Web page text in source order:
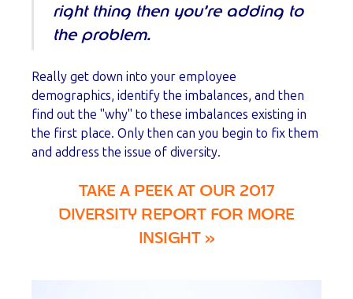
right thing then you’re adding to
the problem.
Really get down into your employee
demographics, identify the imbalances, and then
find out the "why" to these imbalances existing in
the first place. Only then can you begin to fix them
and address the issue of diversity.
TAKE A PEEK AT OUR 2017
DIVERSITY REPORT FOR MORE
INSIGHT »